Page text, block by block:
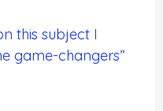
this subject I
game-changers”